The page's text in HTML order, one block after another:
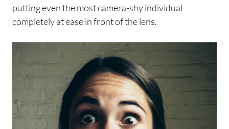
putting even the most camera-shy individual
completely at ease in front of the lens.